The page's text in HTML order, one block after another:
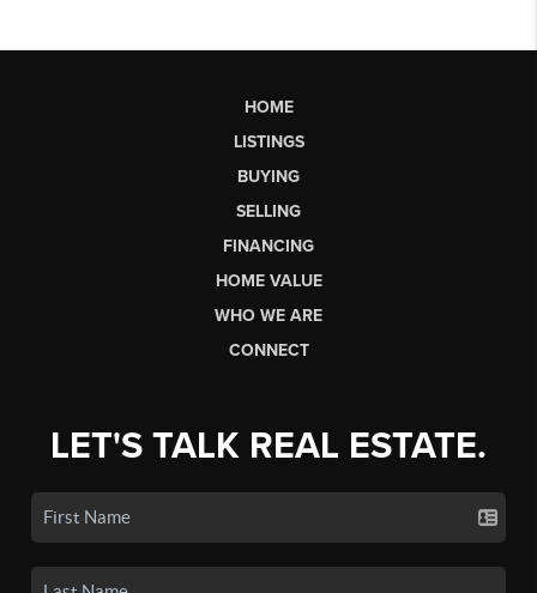
HOME
LISTINGS
BUYING
SELLING
FINANCING
HOME VALUE
WHO WE ARE
CONNECT
LET'S TALK REAL ESTATE.